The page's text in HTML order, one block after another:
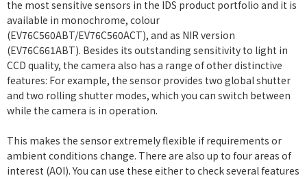
the most sensitive sensors in the IDS product portfolio and it is
available in monochrome, colour
(EV76C560ABT/EV76C560ACT), and as NIR version
(EV76C661ABT). Besides its outstanding sensitivity to light in
CCD quality, the camera also has a range of other distinctive
features: For example, the sensor provides two global shutter
and two rolling shutter modes, which you can switch between
while the camera is in operation.
This makes the sensor extremely flexible if requirements or
ambient conditions change. There are also up to four areas of
interest (AOI). You can use these either to check several features